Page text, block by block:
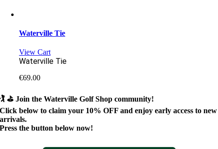
Waterville Tie
View Cart
Waterville Tie
€69.00
🏌️ ⛳Join the Waterville Golf Shop community!
Click below to claim your 10% OFF and enjoy early access to new
arrivals.
Press the button below now!